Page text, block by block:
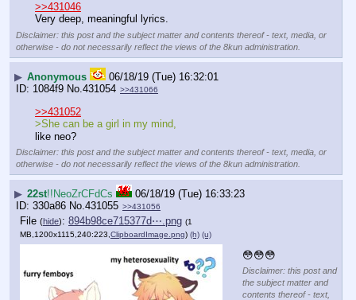
>>431046
Very deep, meaningful lyrics.
Disclaimer: this post and the subject matter and contents thereof - text, media, or
otherwise - do not necessarily reflect the views of the 8kun administration.
▶ Anonymous
06/18/19 (Tue) 16:32:01
1084f9 No.431054 >>431066
>>431052
>She can be a girl in my mind,
like neo?
Disclaimer: this post and the subject matter and contents thereof - text, media, or
otherwise - do not necessarily reflect the views of the 8kun administration.
▶ 22st!!NeoZrCFdCs
06/18/19 (Tue) 16:33:23
330a86 No.431055 >>431056
File (hide): 894b98ce715377d⋯.png (1
MB,1200x1115,240:223, ClipboardImage.png) (h) (u)
😳😳😳
Disclaimer: this post and
the subject matter and
contents thereof - text,